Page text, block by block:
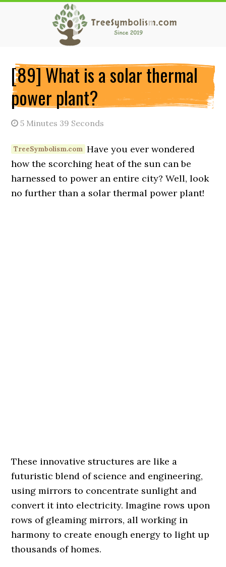
[89] What is a solar thermal
power plant?
5 Minutes 39 Seconds
Have you ever wondered
how the scorching heat of the sun can be
harnessed to power an entire city? Well, look
no further than a solar thermal power plant!
These innovative structures are like a
futuristic blend of science and engineering,
using mirrors to concentrate sunlight and
convert it into electricity. Imagine rows upon
rows of gleaming mirrors, all working in
harmony to create enough energy to light up
thousands of homes.